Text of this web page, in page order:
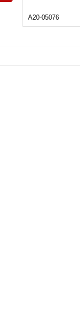
A20-05076